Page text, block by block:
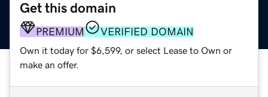
Get this domain
PREMIUM VERIFIED DOMAIN
Own it today for $6,599, or select Lease to Own or
make an offer.